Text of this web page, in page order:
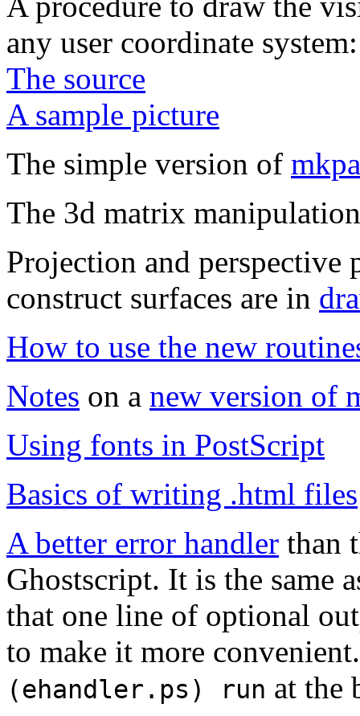
any user coordinate system:
The source
A sample picture
The simple version of
The 3d matrix
Projection and perspective
construct surfaces are in
How to use the new
Notes on a new version of
Using fonts in PostScript
Basics of writing .html files
A better error handler than
Ghostscript. It is the same
that one line of optional
to make it more
(ehandler.ps) run at the